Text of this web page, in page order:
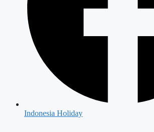
Indonesia Holiday